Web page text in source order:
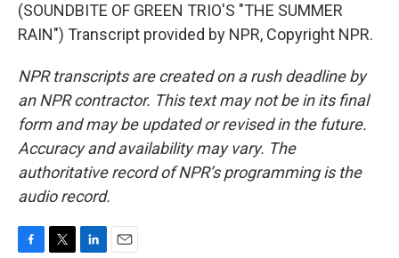
(SOUNDBITE OF GREEN TRIO'S "THE SUMMER
RAIN") Transcript provided by NPR, Copyright NPR.
NPR transcripts are created on a rush deadline by
an NPR contractor. This text may not be in its final
form and may be updated or revised in the future.
Accuracy and availability may vary. The
authoritative record of NPR’s programming is the
audio record.